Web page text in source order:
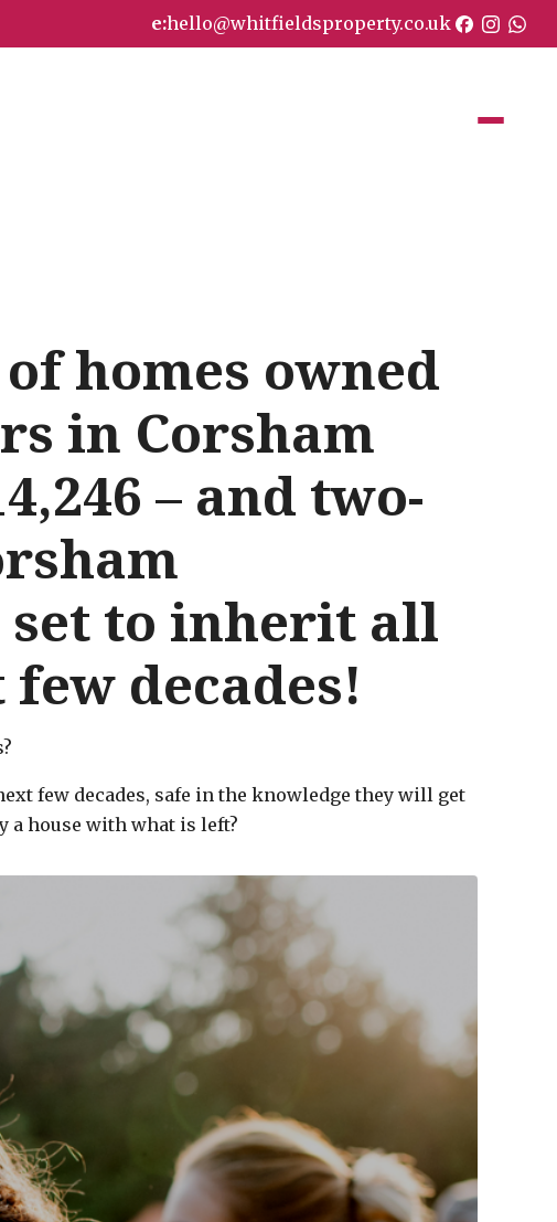
e:hello@whitfieldsproperty.co.uk
homes owned
in Corsham
– and two-
to inherit all
decades!
few decades, safe in the knowledge they will get
a house with what is left?